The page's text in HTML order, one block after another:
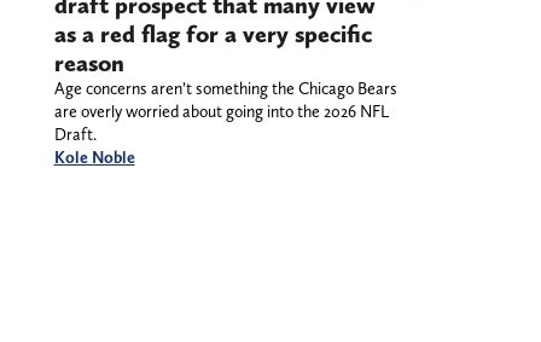
as a red flag for a very specific
reason
Age concerns aren’t something the Chicago Bears
are overly worried about going into the 2026 NFL
Draft.
Kole Noble